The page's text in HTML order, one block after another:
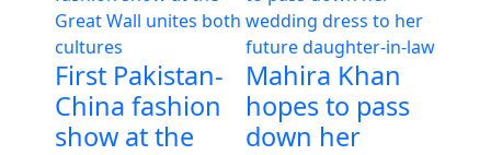
First Pakistan-
China fashion
show at the
Mahira Khan
hopes to pass
down her